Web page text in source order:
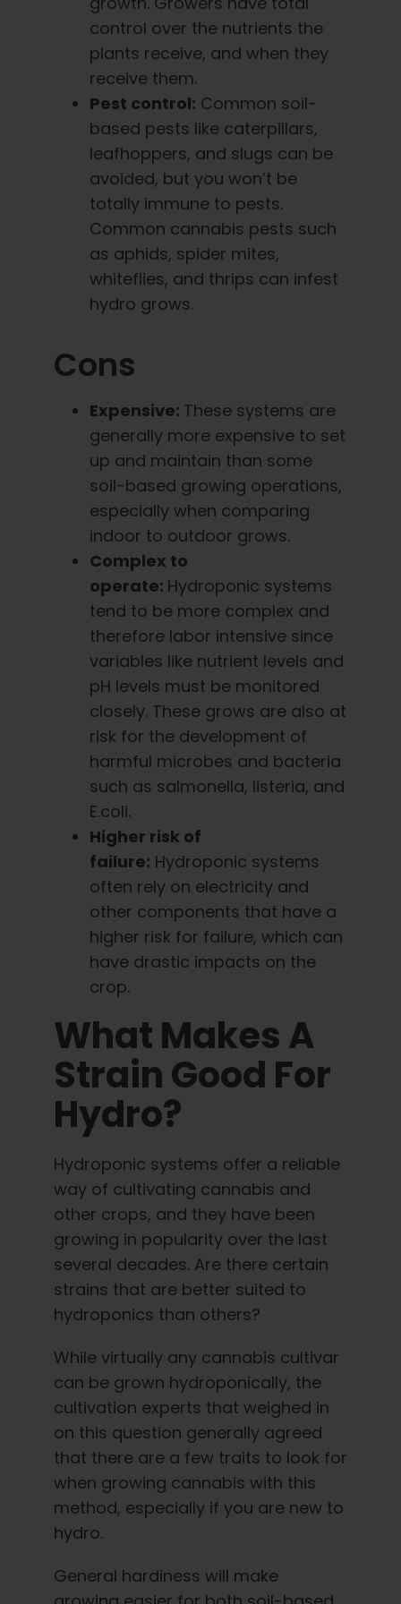
control over the nutrients the
plants receive, and when they
receive them.
Pest control: Common soil-
based pests like caterpillars,
leafhoppers, and slugs can be
avoided, but you won’t be
totally immune to pests.
Common cannabis pests such
as aphids, spider mites,
whiteflies, and thrips can infest
hydro grows.
Cons
Expensive: These systems are
generally more expensive to set
up and maintain than some
soil-based growing operations,
especially when comparing
indoor to outdoor grows.
Complex to
operate: Hydroponic systems
tend to be more complex and
therefore labor intensive since
variables like nutrient levels and
pH levels must be monitored
closely. These grows are also at
risk for the development of
harmful microbes and bacteria
such as salmonella, listeria, and
E.coli.
Higher risk of
failure: Hydroponic systems
often rely on electricity and
other components that have a
higher risk for failure, which can
have drastic impacts on the
crop.
What Makes A
Strain Good For
Hydro?
Hydroponic systems offer a reliable
way of cultivating cannabis and
other crops, and they have been
growing in popularity over the last
several decades. Are there certain
strains that are better suited to
hydroponics than others?
While virtually any cannabis cultivar
can be grown hydroponically, the
cultivation experts that weighed in
on this question generally agreed
that there are a few traits to look for
when growing cannabis with this
method, especially if you are new to
hydro.
General hardiness will make